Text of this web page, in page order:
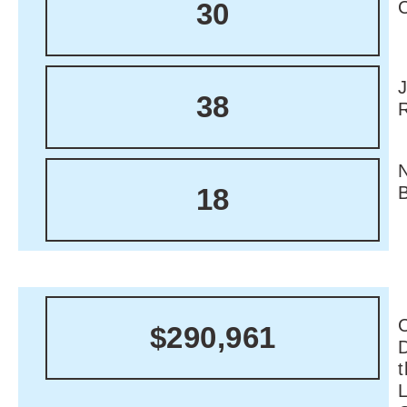
30
38
18
$290,961